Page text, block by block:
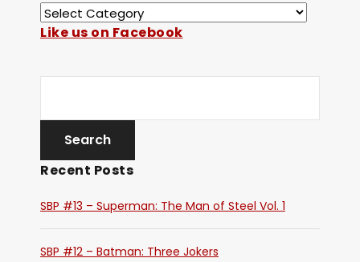
Like us on Facebook
Recent Posts
SBP #13 – Superman: The Man of Steel Vol. 1
SBP #12 – Batman: Three Jokers